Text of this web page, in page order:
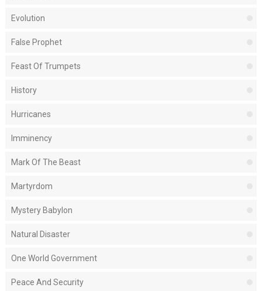
Evolution
False Prophet
Feast Of Trumpets
History
Hurricanes
Imminency
Mark Of The Beast
Martyrdom
Mystery Babylon
Natural Disaster
One World Government
Peace And Security